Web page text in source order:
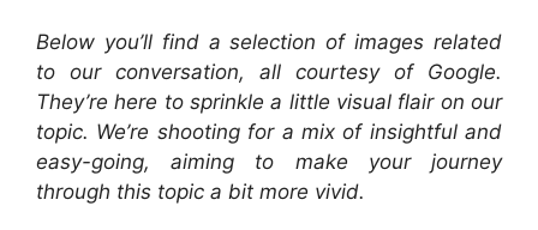
Below you’ll find a selection of images related
to our conversation, all courtesy of Google.
They’re here to sprinkle a little visual flair on our
topic. We’re shooting for a mix of insightful and
easy-going, aiming to make your journey
through this topic a bit more vivid.